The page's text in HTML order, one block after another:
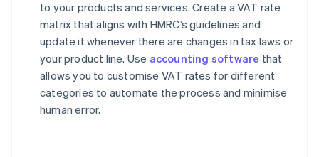
to your products and services. Create a VAT rate
matrix that aligns with HMRC’s guidelines and
update it whenever there are changes in tax laws or
your product line. Use accounting software that
allows you to customise VAT rates for different
categories to automate the process and minimise
human error.